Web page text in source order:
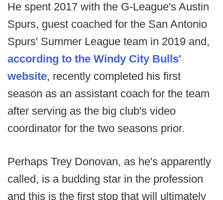
He spent 2017 with the G-League's Austin
Spurs, guest coached for the San Antonio
Spurs' Summer League team in 2019 and,
according to the Windy City Bulls'
website, recently completed his first
season as an assistant coach for the team
after serving as the big club's video
coordinator for the two seasons prior.
Perhaps Trey Donovan, as he's apparently
called, is a budding star in the profession
and this is the first stop that will ultimately